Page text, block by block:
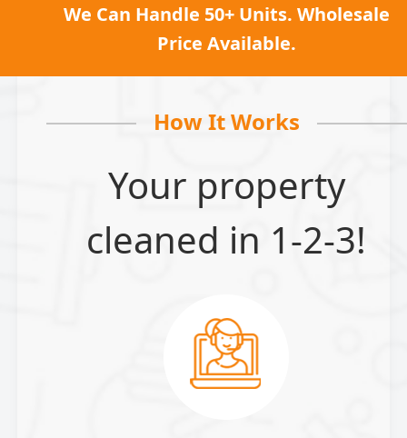
We Can Handle 50+ Units. Wholesale
Price Available.
How It Works
Your property
cleaned in 1-2-3!